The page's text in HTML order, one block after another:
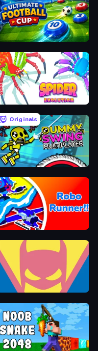
Ultimate Football Cup
Originals
Crazy Dummy Swing Multiplayer
Robo Runner
Idle Superpowers